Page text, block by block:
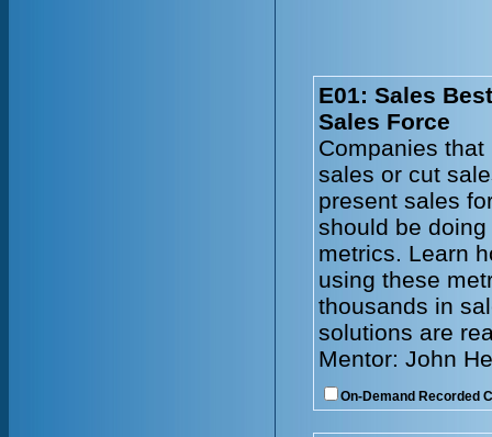
E01: Sales
Sales Force
Companies
sales or cut
present sales
should be
metrics. Learn
using these
thousands in
solutions are
Mentor: John
On-Demand Recorded